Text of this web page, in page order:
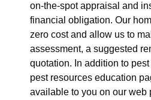
on-the-spot appraisal and
financial obligation. Our
zero cost and allow us to
assessment, a suggested
quotation. In addition to
pest resources education
available to you on our web